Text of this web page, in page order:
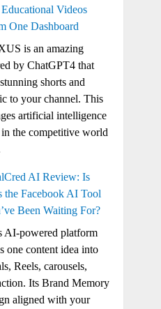
Videos
One Dashboard
is an amazing
by ChatGPT4 that
shorts and
to your channel. This
artificial intelligence
the competitive world
AI Review: Is
the Facebook AI Tool
Been Waiting For?
AI-powered platform
one content idea into
Reels, carousels,
Its Brand Memory
aligned with your